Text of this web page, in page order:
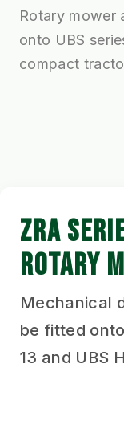
Rotary mower
onto UBS
compact
ZRA
ROTARY
Mechanical
be fitted
13 and UBS